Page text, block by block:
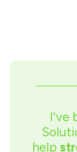
I've
help